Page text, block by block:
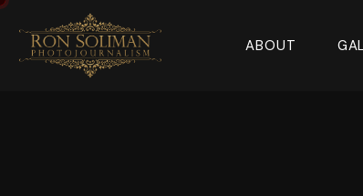
ABOUT